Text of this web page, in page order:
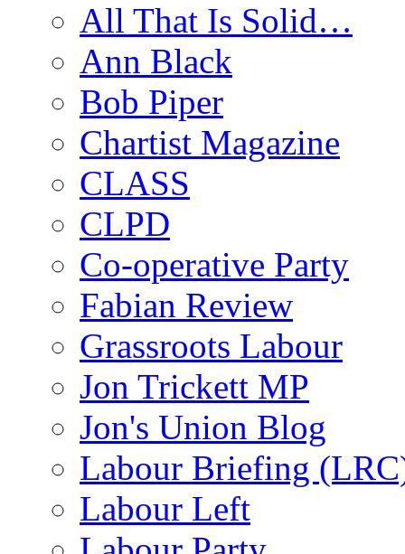
All That Is Solid…
Ann Black
Bob Piper
Chartist Magazine
CLASS
CLPD
Co-operative Party
Fabian Review
Grassroots Labour
Jon Trickett MP
Jon's Union Blog
Labour Briefing
Labour Left